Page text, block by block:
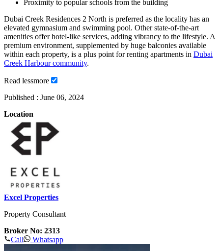
Proximity to popular schools from the building
Dubai Creek Residences 2 North is preferred as the locality has an
elevated gymnasium and swimming pool. Other state-of-the-art
amenities offer hotel-like services, adding vibrancy to the lifestyle. A
premium environment, supplemented by huge balconies available
within each property, is a plus point for renting apartments in Dubai
Creek Harbour community.
Read lessmore
Published : June 06, 2024
Location
Excel Properties
Property Consultant
Broker No: 2313
Call
Whatsapp